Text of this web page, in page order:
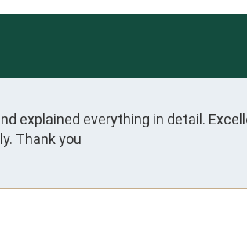
explained everything in detail.
Thank you